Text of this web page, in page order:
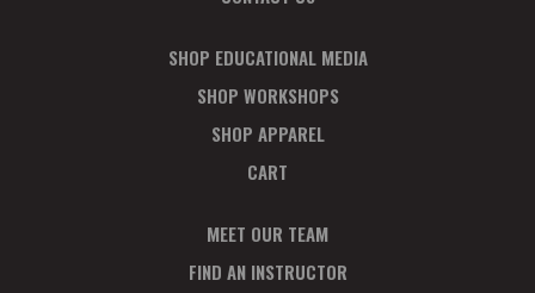
SHOP EDUCATIONAL MEDIA
SHOP WORKSHOPS
SHOP APPAREL
CART
MEET OUR TEAM
FIND AN INSTRUCTOR